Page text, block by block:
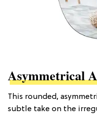
Asymmetrical
This rounded,
subtle take on the